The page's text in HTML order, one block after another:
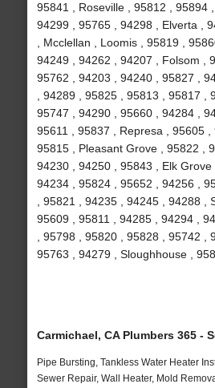
95841 , Roseville , 95812 , 95894 ,
94299 , 95765 , 94298 , Elverta ,
, Mcclellan , Loomis , 95819 ,
94249 , 94262 , 94207 , Folsom ,
95762 , 94203 , 94240 , 95827 ,
, 94289 , 95825 , 95813 , 95817 ,
95747 , 94290 , 95660 , 94284 ,
95611 , 95837 , Represa , 95605 ,
95815 , Pleasant Grove , 95822 ,
94230 , 94250 , 95843 , Elk Grove
94234 , 95824 , 95652 , 94256 ,
, 95821 , 94235 , 94245 , 94288 ,
95609 , 95811 , 94285 , 94294 ,
, 95798 , 95820 , 95828 , 95742 ,
95763 , 94279 , Sloughhouse ,
Carmichael, CA Plumbers 365 -
Pipe Bursting, Tankless Water Heater
Sewer Repair, Wall Heater, Mold